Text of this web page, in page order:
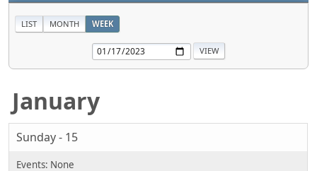
LIST MONTH WEEK
January
Sunday - 15